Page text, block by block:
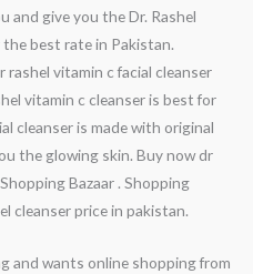
and give you the Dr. Rashel
the best rate in Pakistan.
vitamin c facial cleanser
vitamin c cleanser is best for
cleanser is made with original
the glowing skin. Buy now dr
Bazaar . Shopping
cleanser price in pakistan.
and wants online shopping from